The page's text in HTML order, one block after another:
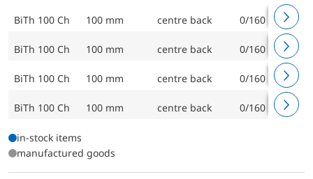
BiTh 100 Ch 100 mm centre back 0/160 °C
BiTh 100 Ch 100 mm centre back 0/160 °C
BiTh 100 Ch 100 mm centre back 0/160 °C
BiTh 100 Ch 100 mm centre back 0/160 °C
in-stock items
manufactured goods